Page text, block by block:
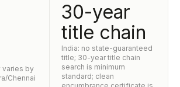
varies by
Chennai
30-year
title chain
India: no state-guaranteed
title; 30-year title chain
search is minimum
standard; clean